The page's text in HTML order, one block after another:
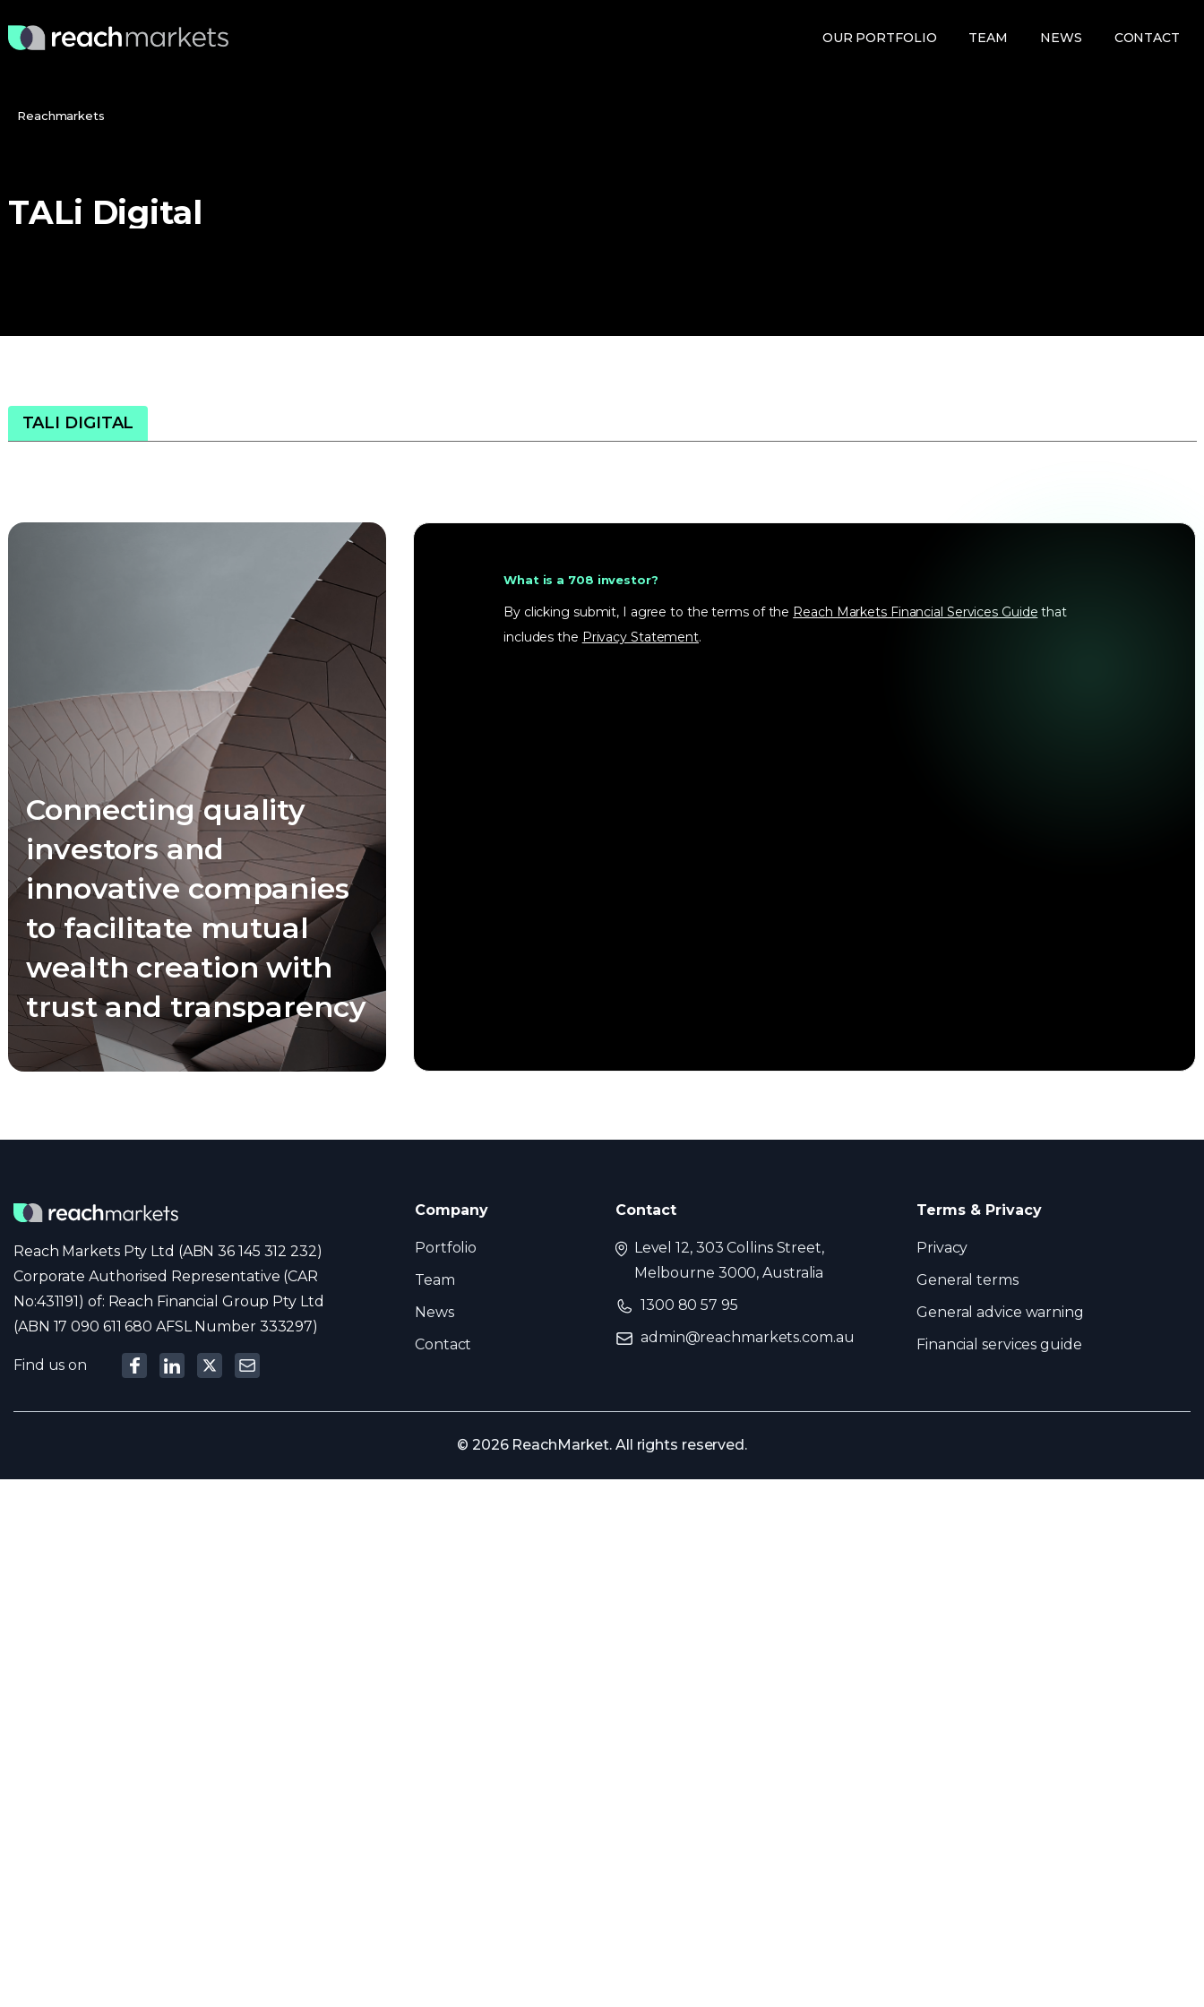
OUR PORTFOLIO TEAM NEWS CONTACT
Reachmarkets
TALi Digital
TALI DIGITAL
Connecting quality
investors and
innovative companies
to facilitate mutual
wealth creation with
trust and transparency
What is a 708 investor?
By clicking submit, I agree to the terms of the Reach Markets Financial Services Guide that
includes the Privacy Statement.
Reach Markets Pty Ltd (ABN 36 145 312 232)
Corporate Authorised Representative (CAR
No:431191) of: Reach Financial Group Pty Ltd
(ABN 17 090 611 680 AFSL Number 333297)
Find us on
Company
Portfolio
Team
News
Contact
Contact
Level 12, 303 Collins Street,
Melbourne 3000, Australia
1300 80 57 95
admin@reachmarkets.com.au
Terms & Privacy
Privacy
General terms
General advice warning
Financial services guide
© 2026 ReachMarket. All rights reserved.